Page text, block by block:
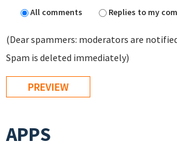
All comments
Replies to my
(Dear spammers: moderators are
Spam is deleted immediately)
APPS